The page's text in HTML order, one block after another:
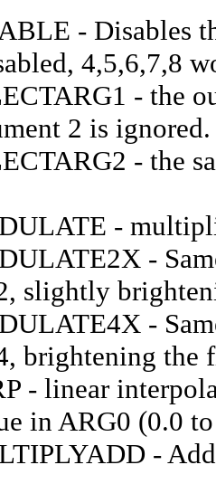
- Disables
4,5,6,7,8
- the
2 is ignored.
- the
-
-
slightly
-
brightening the
- linear
in ARG0 (0.0
-